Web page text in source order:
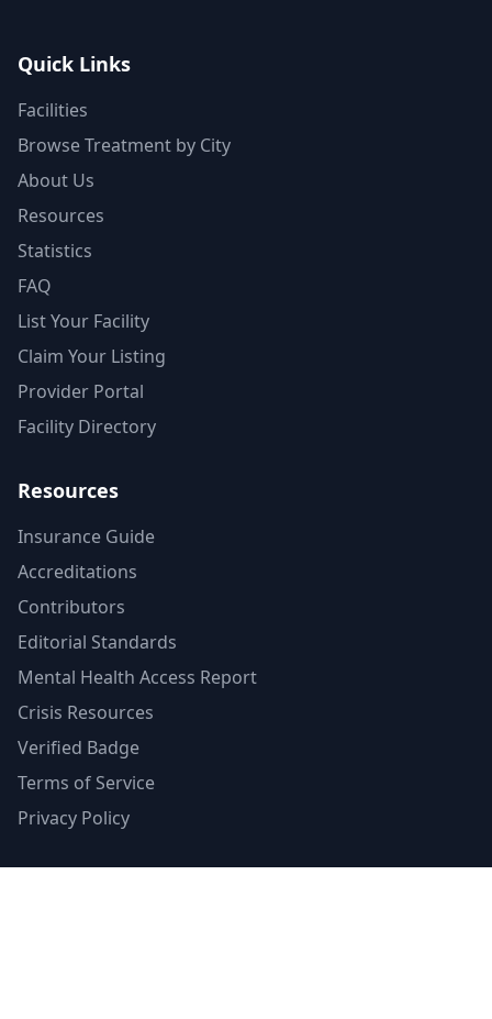
Quick Links
Facilities
Browse Treatment by City
About Us
Resources
Statistics
FAQ
List Your Facility
Claim Your Listing
Provider Portal
Facility Directory
Resources
Insurance Guide
Accreditations
Contributors
Editorial Standards
Mental Health Access Report
Crisis Resources
Verified Badge
Terms of Service
Privacy Policy